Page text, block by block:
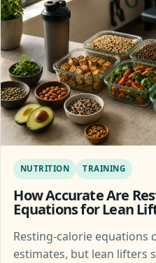
NUTRITION TRAINING
How Accurate Are
Equations for Lean
Resting-calorie equations
estimates, but lean lifters